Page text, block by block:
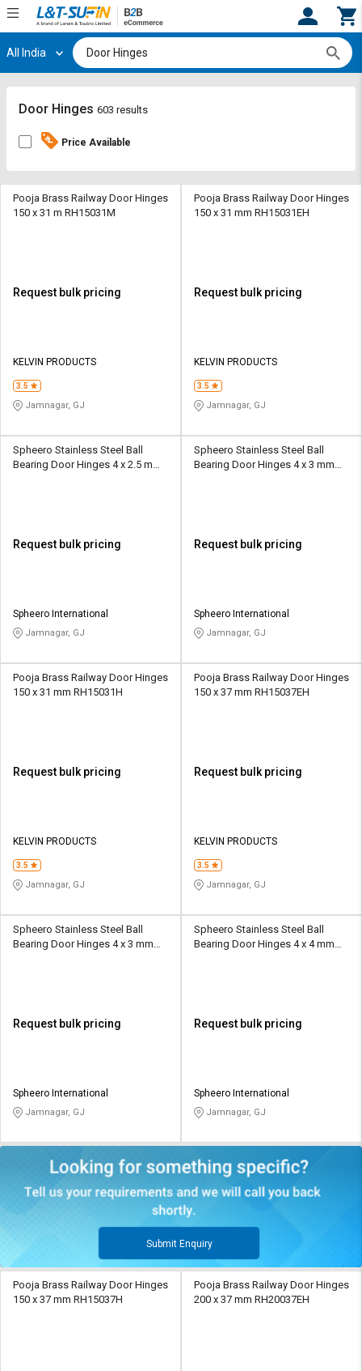
Hi, User
Track
By
Credit
Sell
L&T-
SuFin
தமிழ்
Register
Track
By
Credit
Sell
L&T-
SuFin
தமிழ்
All India
Door Hinges 603 results
Price Available
Pooja Brass Railway Door Hinges
150 x 31 m RH15031M
Request bulk pricing
KELVIN PRODUCTS
3.5
Jamnagar, GJ
Pooja Brass Railway Door Hinges
150 x 31 mm RH15031EH
Request bulk pricing
KELVIN PRODUCTS
3.5
Jamnagar, GJ
Spheero Stainless Steel Ball
Bearing Door Hinges 4 x 2.5 mm
Request bulk pricing
Spheero International
Jamnagar, GJ
Spheero Stainless Steel Ball
Bearing Door Hinges 4 x 3 mm
Request bulk pricing
Spheero International
Jamnagar, GJ
Pooja Brass Railway Door Hinges
150 x 31 mm RH15031H
Request bulk pricing
KELVIN PRODUCTS
3.5
Jamnagar, GJ
Pooja Brass Railway Door Hinges
150 x 37 mm RH15037EH
Request bulk pricing
KELVIN PRODUCTS
3.5
Jamnagar, GJ
Spheero Stainless Steel Ball
Bearing Door Hinges 4 x 3 mm
Request bulk pricing
Spheero International
Jamnagar, GJ
Spheero Stainless Steel Ball
Bearing Door Hinges 4 x 4 mm
Request bulk pricing
Spheero International
Jamnagar, GJ
Submit Enquiry
Pooja Brass Railway Door Hinges
150 x 37 mm RH15037H
Pooja Brass Railway Door Hinges
200 x 37 mm RH20037EH